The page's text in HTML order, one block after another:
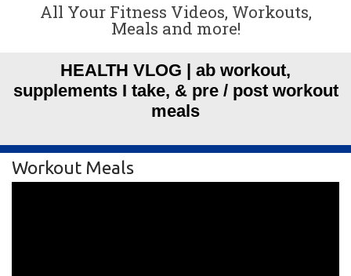
All Your Fitness Videos, Workouts,
Meals and more!
HEALTH VLOG | ab workout,
supplements I take, & pre / post workout
meals
Workout Meals